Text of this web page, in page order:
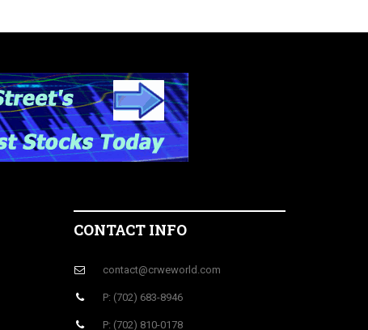
CONTACT INFO
contact@crweworld.com
P: (702) 683-8946
P: (702) 810-0178